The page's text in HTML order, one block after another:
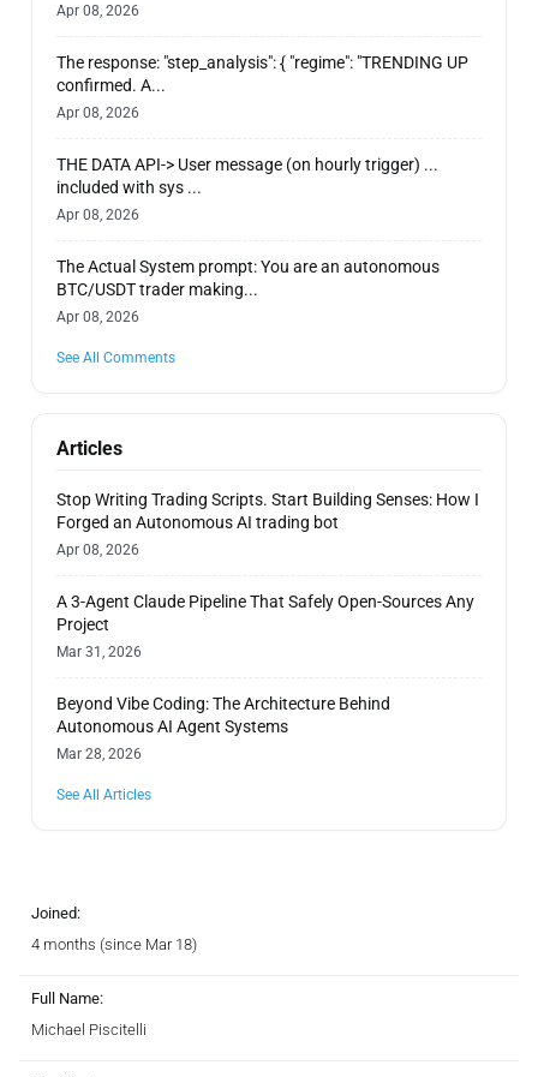
Apr 08, 2026
The response: "step_analysis": { "regime": "TRENDING UP
confirmed. A...
Apr 08, 2026
THE DATA API-> User message (on hourly trigger) ...
included with sys ...
Apr 08, 2026
The Actual System prompt: You are an autonomous
BTC/USDT trader making...
Apr 08, 2026
See All Comments
Articles
Stop Writing Trading Scripts. Start Building Senses: How I
Forged an Autonomous AI trading bot
Apr 08, 2026
A 3-Agent Claude Pipeline That Safely Open-Sources Any
Project
Mar 31, 2026
Beyond Vibe Coding: The Architecture Behind
Autonomous AI Agent Systems
Mar 28, 2026
See All Articles
Joined:
4 months (since Mar 18)
Full Name:
Michael Piscitelli